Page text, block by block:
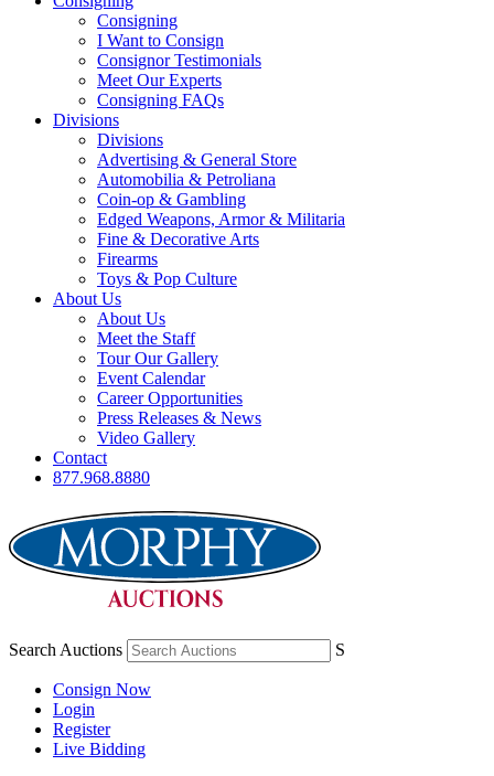
Consigning
I Want to Consign
Consignor Testimonials
Meet Our Experts
Consigning FAQs
Divisions
Divisions
Advertising & General Store
Automobilia & Petroliana
Coin-op & Gambling
Edged Weapons, Armor & Militaria
Fine & Decorative Arts
Firearms
Toys & Pop Culture
About Us
About Us
Meet the Staff
Tour Our Gallery
Event Calendar
Career Opportunities
Press Releases & News
Video Gallery
Contact
877.968.8880
Search Auctions S
Consign Now
Login
Register
Live Bidding